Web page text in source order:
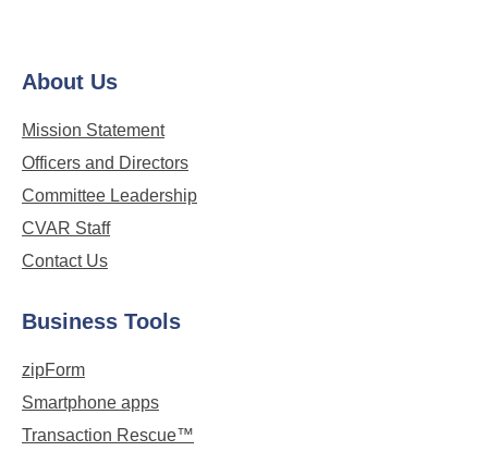
About Us
Mission Statement
Officers and Directors
Committee Leadership
CVAR Staff
Contact Us
Business Tools
zipForm
Smartphone apps
Transaction Rescue™